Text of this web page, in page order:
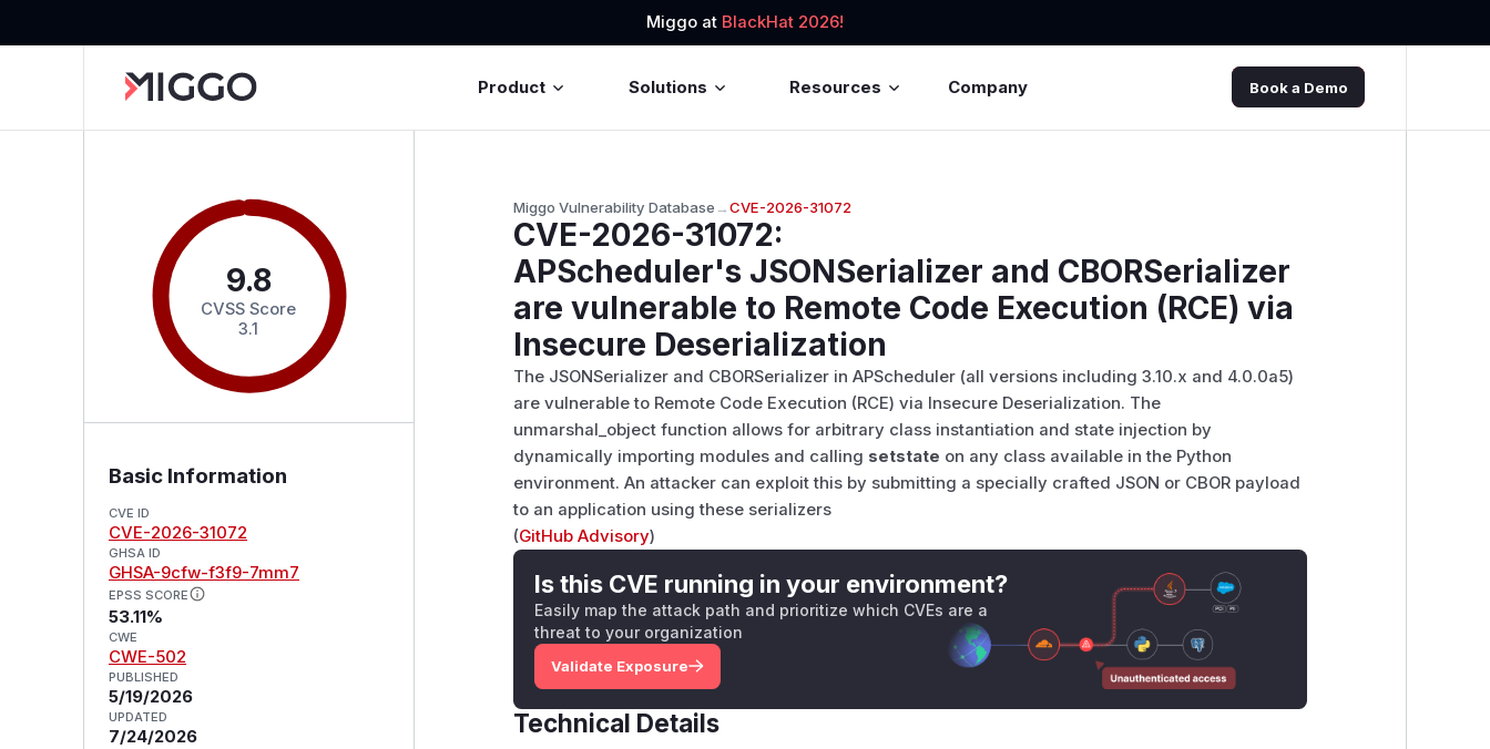
Miggo at BlackHat 2026!
Product Solutions Resources Company Book a Demo
9.8
CVSS Score
3.1
Basic Information
CVE ID
CVE-2026-31072
GHSA ID
GHSA-9cfw-f3f9-7mm7
EPSS SCORE
53.11%
CWE
CWE-502
PUBLISHED
5/19/2026
UPDATED
7/24/2026
Miggo Vulnerability Database→CVE-2026-31072
CVE-2026-31072:
APScheduler's JSONSerializer and CBORSerializer
are vulnerable to Remote Code Execution (RCE) via
Insecure Deserialization
The JSONSerializer and CBORSerializer in APScheduler (all versions including 3.10.x and 4.0.0a5)
are vulnerable to Remote Code Execution (RCE) via Insecure Deserialization. The
unmarshal_object function allows for arbitrary class instantiation and state injection by
dynamically importing modules and calling setstate on any class available in the Python
environment. An attacker can exploit this by submitting a specially crafted JSON or CBOR payload
to an application using these serializers
(GitHub Advisory)
Is this CVE running in your environment?
Easily map the attack path and prioritize which CVEs are a
threat to your organization
Validate Exposure
Technical Details